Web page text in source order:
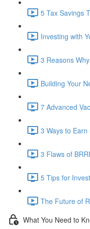
5 Tax Savings
Investing with
3 Reasons
Building Your
7 Advanced
3 Ways to
3 Flaws of
5 Tips for
The Future of
What You Need to